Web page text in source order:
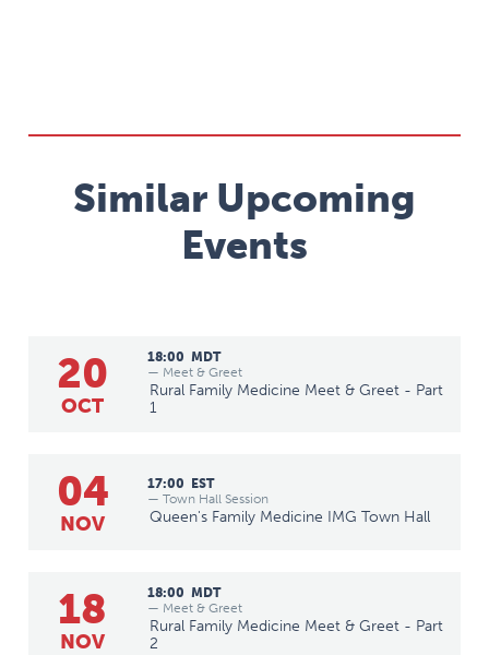
Similar Upcoming
Events
20
OCT
18:00 MDT
— Meet & Greet
Rural Family Medicine Meet & Greet - Part
1
04
NOV
17:00 EST
— Town Hall Session
Queen's Family Medicine IMG Town Hall
18
NOV
18:00 MDT
— Meet & Greet
Rural Family Medicine Meet & Greet - Part
2